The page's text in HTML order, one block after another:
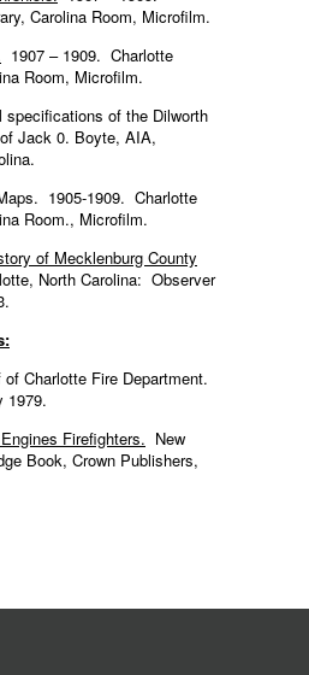
Carolina Room, Microfilm.
1907 – 1909. Charlotte
Room, Microfilm.
specifications of the Dilworth
Jack 0. Boyte, AIA,
1905-1909. Charlotte
Room., Microfilm.
of Mecklenburg County
North Carolina: Observer
Charlotte Fire Department.
1979.
Firefighters. New
Book, Crown Publishers,